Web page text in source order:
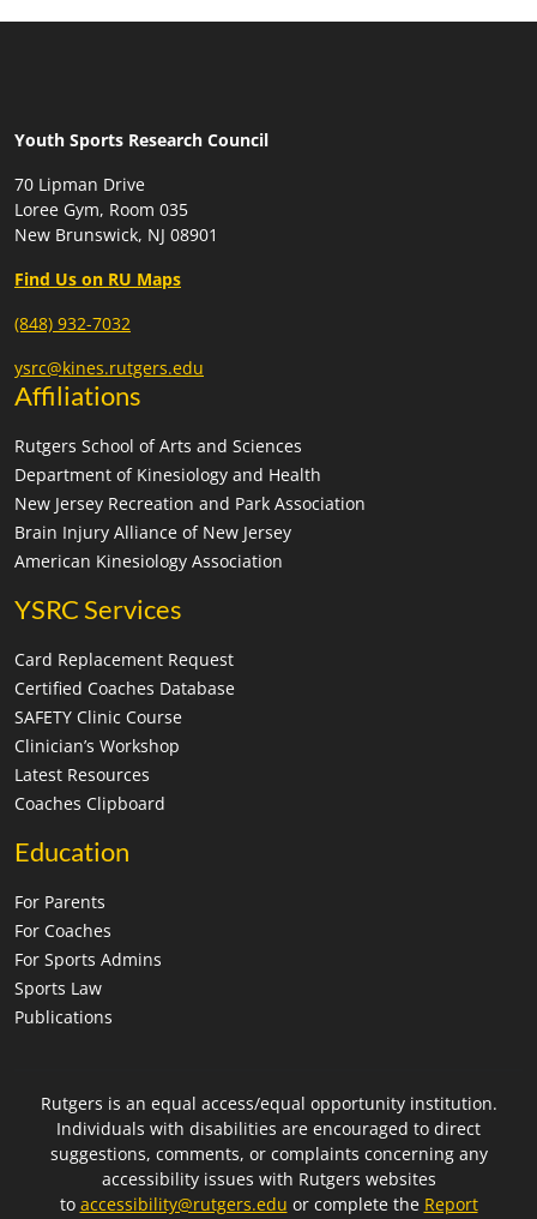
Youth Sports Research Council
70 Lipman Drive
Loree Gym, Room 035
New Brunswick, NJ 08901
Find Us on RU Maps
(848) 932-7032
ysrc@kines.rutgers.edu
Affiliations
Rutgers School of Arts and Sciences
Department of Kinesiology and Health
New Jersey Recreation and Park Association
Brain Injury Alliance of New Jersey
American Kinesiology Association
YSRC Services
Card Replacement Request
Certified Coaches Database
SAFETY Clinic Course
Clinician’s Workshop
Latest Resources
Coaches Clipboard
Education
For Parents
For Coaches
For Sports Admins
Sports Law
Publications
Rutgers is an equal access/equal opportunity institution.
Individuals with disabilities are encouraged to direct
suggestions, comments, or complaints concerning any
accessibility issues with Rutgers websites
to accessibility@rutgers.edu or complete the Report